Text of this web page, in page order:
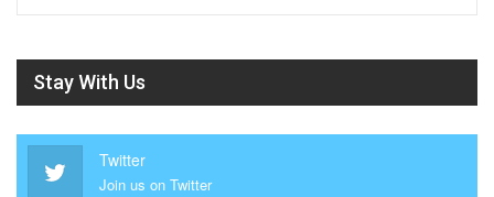
Stay With Us
Twitter
Join us on Twitter